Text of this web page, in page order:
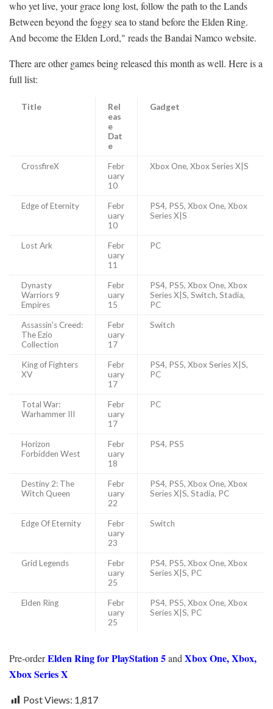
who yet live, your grace long lost, follow the path to the Lands
Between beyond the foggy sea to stand before the Elden Ring.
And become the Elden Lord," reads the Bandai Namco website.
There are other games being released this month as well. Here is a
full list:
Title
Rel
eas
e
Dat
e
Gadget
CrossfireX
Febr
uary
10
Xbox One, Xbox Series X|S
Edge of Eternity
Febr
uary
10
PS4, PS5, Xbox One, Xbox
Series X|S
Lost Ark
Febr
uary
11
PC
Dynasty
Warriors 9
Empires
Febr
uary
15
PS4, PS5, Xbox One, Xbox
Series X|S, Switch, Stadia,
PC
Assassin's Creed:
The Ezio
Collection
Febr
uary
17
Switch
King of Fighters
XV
Febr
uary
17
PS4, PS5, Xbox Series X|S,
PC
Total War:
Warhammer III
Febr
uary
17
PC
Horizon
Forbidden West
Febr
uary
18
PS4, PS5
Destiny 2: The
Witch Queen
Febr
uary
22
PS4, PS5, Xbox One, Xbox
Series X|S, Stadia, PC
Edge Of Eternity
Febr
uary
23
Switch
Grid Legends
Febr
uary
25
PS4, PS5, Xbox One, Xbox
Series X|S, PC
Elden Ring
Febr
uary
25
PS4, PS5, Xbox One, Xbox
Series X|S, PC
Pre-orderElden Ring for PlayStation 5and Xbox One, Xbox,
Xbox Series X
Post Views: 1,817